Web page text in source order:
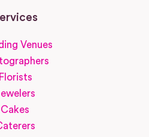
Venues
Florists
Cakes